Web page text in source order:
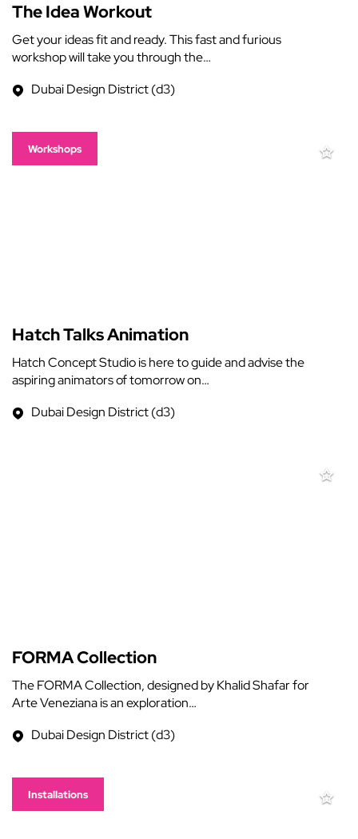
The Idea Workout
Get your ideas fit and ready. This fast and furious
workshop will take you through the…
Dubai Design District (d3)
Workshops
Hatch Talks Animation
Hatch Concept Studio is here to guide and advise the
aspiring animators of tomorrow on…
Dubai Design District (d3)
FORMA Collection
The FORMA Collection, designed by Khalid Shafar for
Arte Veneziana is an exploration…
Dubai Design District (d3)
Installations